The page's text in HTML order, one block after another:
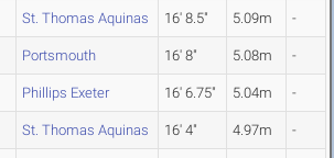
St. Thomas Aquinas 16' 8.5" 5.09m -
Portsmouth 16' 8" 5.08m -
Phillips Exeter 16' 6.75" 5.04m -
St. Thomas Aquinas 16' 4" 4.97m -